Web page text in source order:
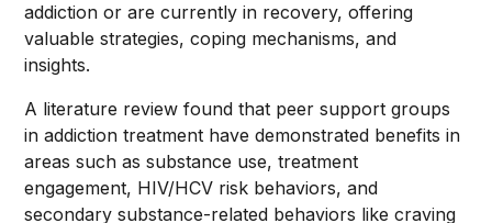
addiction or are currently in recovery, offering
valuable strategies, coping mechanisms, and
insights.
A literature review found that peer support groups
in addiction treatment have demonstrated benefits in
areas such as substance use, treatment
engagement, HIV/HCV risk behaviors, and
secondary substance-related behaviors like craving